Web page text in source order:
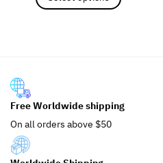
options
be
on
Free Worldwide shipping
On all orders above $50